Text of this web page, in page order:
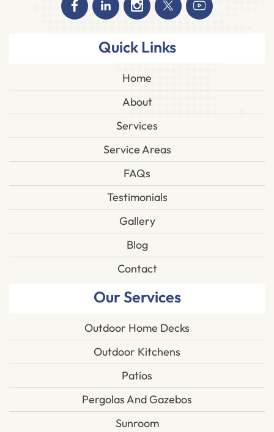
Quick Links
Home
About
Services
Service Areas
FAQs
Testimonials
Gallery
Blog
Contact
Our Services
Outdoor Home Decks
Outdoor Kitchens
Patios
Pergolas And Gazebos
Sunroom